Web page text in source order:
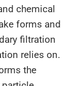
chemical
forms and
filtration
relies on.
the